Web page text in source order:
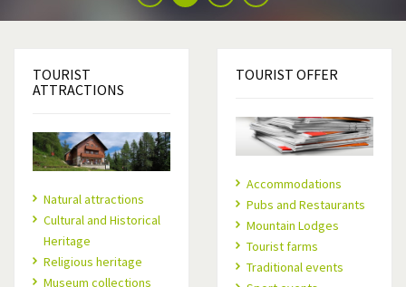
TOURIST
ATTRACTIONS
Natural attractions
Cultural and Historical
Heritage
Religious heritage
Museum collections
TOURIST OFFER
Accommodations
Pubs and Restaurants
Mountain Lodges
Tourist farms
Traditional events